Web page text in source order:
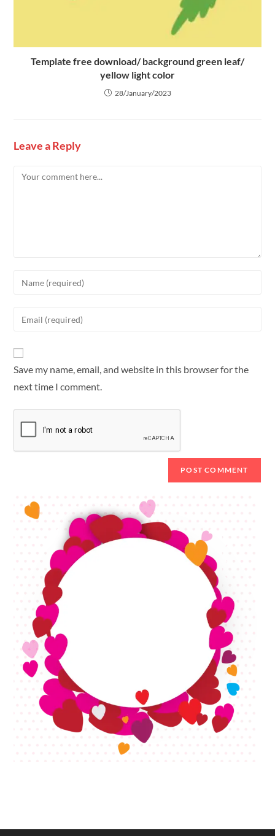
Template free download/ background green leaf/
yellow light color
28/January/2023
Leave a Reply
Save my name, email, and website in this browser for the
next time I comment.